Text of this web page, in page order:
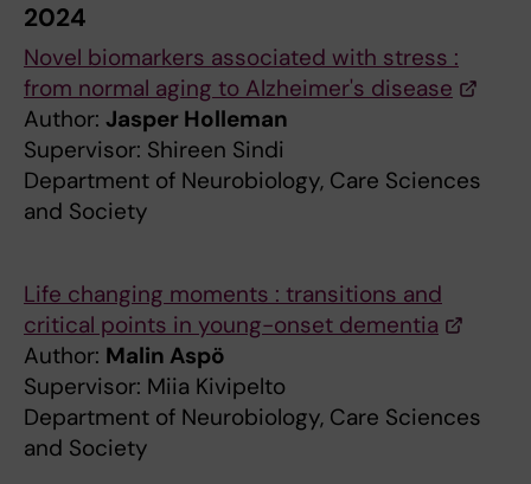
2024
Novel biomarkers associated with stress :
from normal aging to Alzheimer's disease
Author: Jasper Holleman
Supervisor: Shireen Sindi
Department of Neurobiology, Care Sciences
and Society
Life changing moments : transitions and
critical points in young-onset dementia
Author: Malin Aspö
Supervisor: Miia Kivipelto
Department of Neurobiology, Care Sciences
and Society